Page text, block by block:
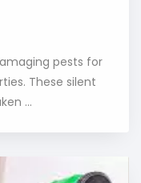
pests for
These silent
...